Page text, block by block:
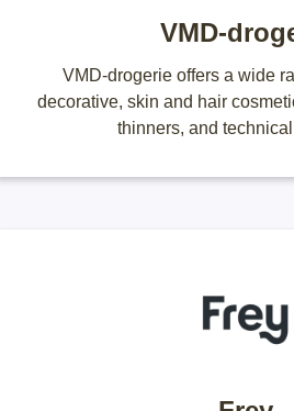
VMD-
VMD-drogerie offers a wide
decorative, skin and hair
thinners, and